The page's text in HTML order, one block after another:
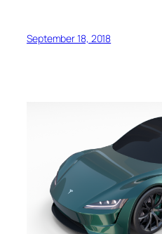
September 18, 2018